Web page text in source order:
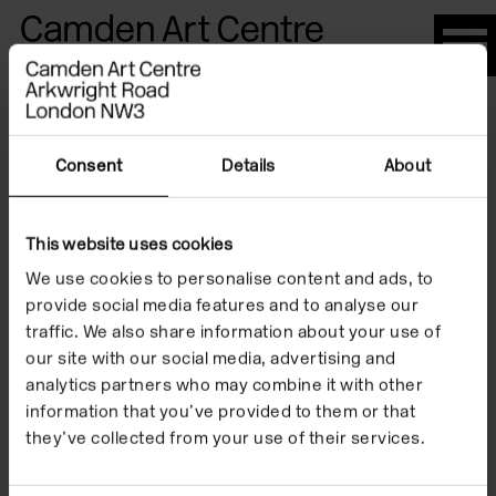
Please
note:
This
website
includes
accessibility
Consent Details About
This website uses cookies
We use cookies to personalise content and ads, to
provide social media features and to analyse our
traffic. We also share information about your use of
our site with our social media, advertising and
analytics partners who may combine it with other
information that you’ve provided to them or that
they’ve collected from your use of their services.
Artists
J.G. Ballard